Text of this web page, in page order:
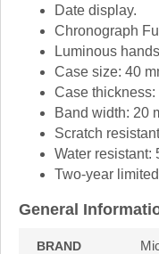
Date display.
Chronograph
Luminous
Case size: 40
Case thickness:
Band width: 20
Scratch
Water resistant:
Two-year
General
BRAND